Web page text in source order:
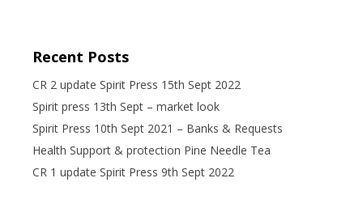
Recent Posts
CR 2 update Spirit Press 15th Sept 2022
Spirit press 13th Sept – market look
Spirit Press 10th Sept 2021 – Banks & Requests
Health Support & protection Pine Needle Tea
CR 1 update Spirit Press 9th Sept 2022